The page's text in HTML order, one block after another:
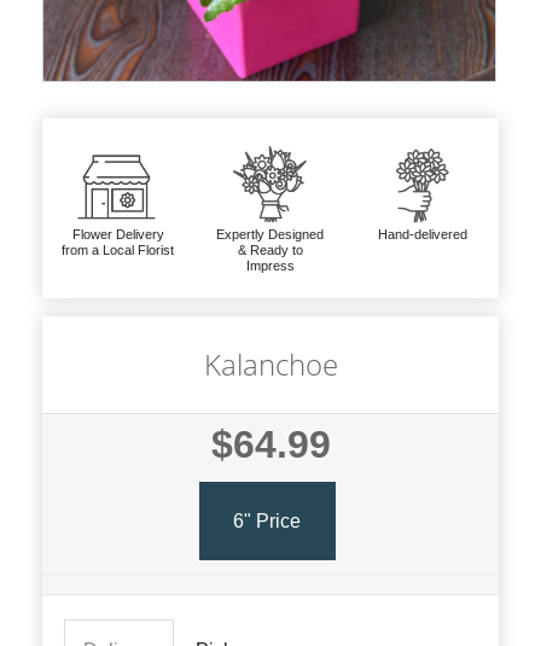
Flower Delivery
from a Local Florist
Expertly Designed
& Ready to
Impress
Hand-delivered
Kalanchoe
$64.99
6" Price